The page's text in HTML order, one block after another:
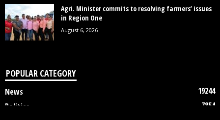
Agri. Minister commits to resolving farmers’ issues
in Region One
August 6, 2026
POPULAR CATEGORY
News
19244
Politics
7854